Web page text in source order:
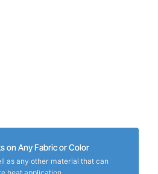
on Any Fabric or Color
as any other material that can